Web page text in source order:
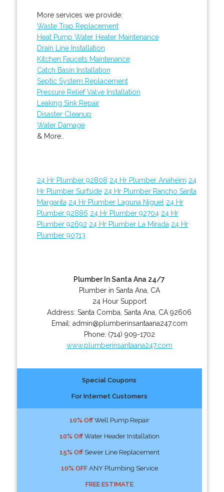
More services we provide:
Waste Trap Replacement
Heat Pump Water Heater Maintenance
Drain Line Installation
Kitchen Faucets Maintenance
Catch Basin Installation
Septic System Replacement
Pressure Relief Valve Installation
Leaking Sink Repair
Disaster Cleanup
Water Damage
& More..
24 Hr Plumber 92808 24 Hr Plumber Anaheim 24
Hr Plumber Surfside 24 Hr Plumber Rancho Santa
Margarita 24 Hr Plumber Laguna Niguel 24 Hr
Plumber 92886 24 Hr Plumber 92704 24 Hr
Plumber 92692 24 Hr Plumber La Mirada 24 Hr
Plumber 90713
Plumber In Santa Ana 24/7
Plumber in Santa Ana, CA
24 Hour Support
Address:Santa Comba ,Santa Ana CA 92606
Email: admin@plumberinsantaana247.com
Phone: (714) 909-1702
www.plumberinsantaana247.com
Special Coupons
For Internet Customers
10% OffWell Pump Repair
10% OffWater Header Installation
15% OffSewer Line Replacement
10% OFFANY Plumbing Service
FREE ESTIMATE